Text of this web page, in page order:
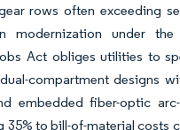
rows often exceeding
modernization under the
Act obliges utilities to
compartment designs
embedded fiber-optic arc-
35% to bill-of-material costs